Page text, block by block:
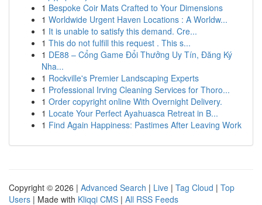
1 Bespoke Coir Mats Crafted to Your Dimensions
1 Worldwide Urgent Haven Locations : A Worldw...
1 It is unable to satisfy this demand. Cre...
1 This do not fulfill this request . This s...
1 DE88 – Cổng Game Đổi Thưởng Uy Tín, Đăng Ký
Nha...
1 Rockville's Premier Landscaping Experts
1 Professional Irving Cleaning Services for Thoro...
1 Order copyright online With Overnight Delivery.
1 Locate Your Perfect Ayahuasca Retreat in B...
1 Find Again Happiness: Pastimes After Leaving Work
Copyright © 2026 | Advanced Search | Live | Tag Cloud | Top
Users | Made with Kliqqi CMS | All RSS Feeds